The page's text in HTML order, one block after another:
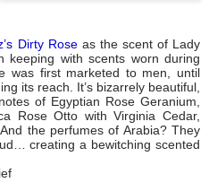
Dirty Rose as the scent of Lady
keeping with scents worn during
was first marketed to men, until
its reach. It’s bizarrely beautiful,
of Egyptian Rose Geranium,
Rose Otto with Virginia Cedar,
the perfumes of Arabia? They
creating a bewitching scented